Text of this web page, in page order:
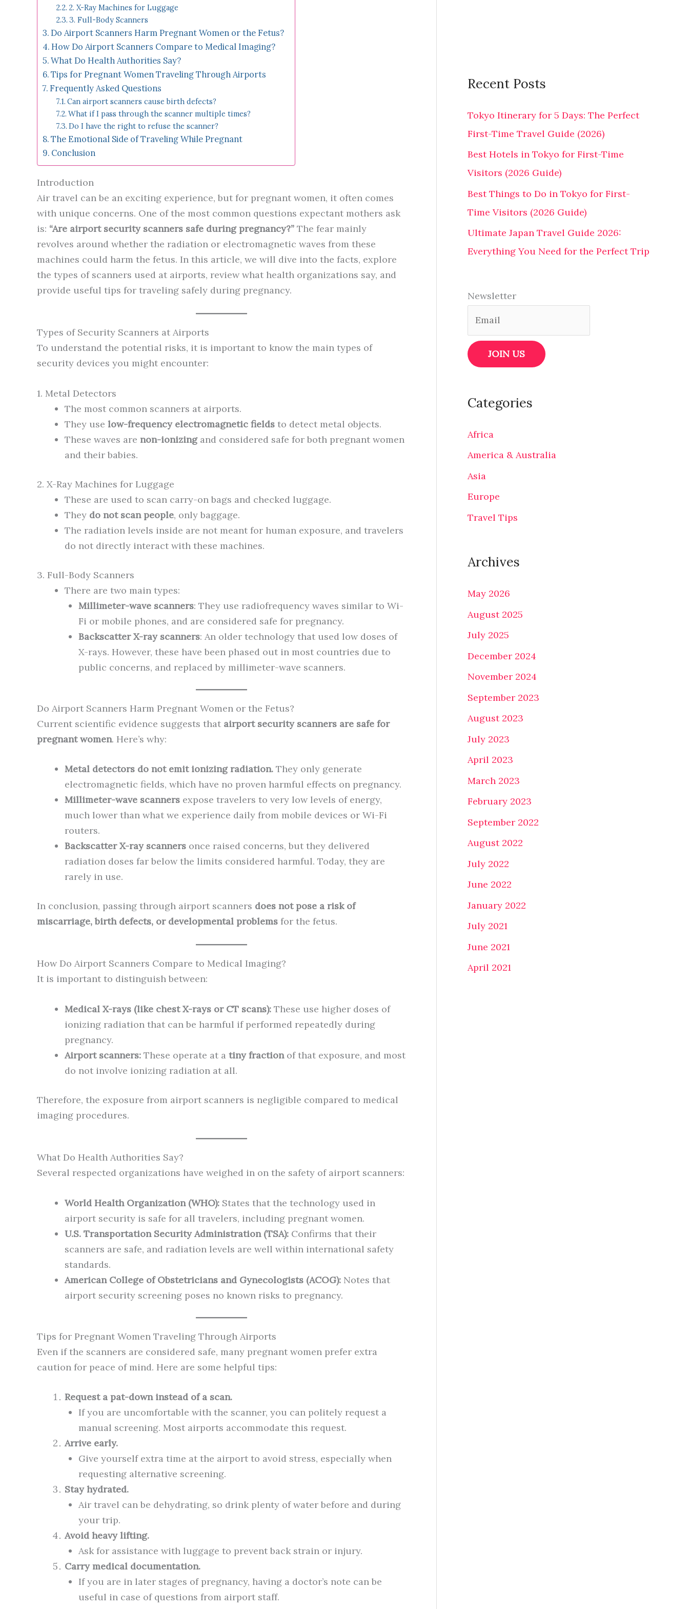
2. X-Ray Machines for Luggage
3. Full-Body Scanners
Do Airport Scanners Harm Pregnant Women or the Fetus?
How Do Airport Scanners Compare to Medical Imaging?
What Do Health Authorities Say?
Tips for Pregnant Women Traveling Through Airports
Frequently Asked Questions
Can airport scanners cause birth defects?
What if I pass through the scanner multiple times?
Do I have the right to refuse the scanner?
The Emotional Side of Traveling While Pregnant
Conclusion
Introduction
Air travel can be an exciting experience, but for pregnant women, it often comes
with unique concerns. One of the most common questions expectant mothers ask
is: “Are airport security scanners safe during pregnancy?” The fear mainly
revolves around whether the radiation or electromagnetic waves from these
machines could harm the fetus. In this article, we will dive into the facts, explore
the types of scanners used at airports, review what health organizations say, and
provide useful tips for traveling safely during pregnancy.
Types of Security Scanners at Airports
To understand the potential risks, it is important to know the main types of
security devices you might encounter:
1. Metal Detectors
The most common scanners at airports.
They use low-frequency electromagnetic fields to detect metal objects.
These waves are non-ionizingand considered safe for both pregnant women
and their babies.
2. X-Ray Machines for Luggage
These are used to scan carry-on bags and checked luggage.
They do not scan people, only baggage.
The radiation levels inside are not meant for human exposure, and travelers
do not directly interact with these machines.
3. Full-Body Scanners
There are two main types:
Millimeter-wave scanners: They use radiofrequency waves similar to Wi-
Fi or mobile phones, and are considered safe for pregnancy.
Backscatter X-ray scanners: An older technology that used low doses of
X-rays. However, these have been phased out in most countries due to
public concerns, and replaced by millimeter-wave scanners.
Do Airport Scanners Harm Pregnant Women or the Fetus?
Current scientific evidence suggests that airport security scanners are safe for
pregnant women. Here’s why:
Metal detectors do not emit ionizing radiation. They only generate
electromagnetic fields, which have no proven harmful effects on pregnancy.
Millimeter-wave scanners expose travelers to very low levels of energy,
much lower than what we experience daily from mobile devices or Wi-Fi
routers.
Backscatter X-ray scanners once raised concerns, but they delivered
radiation doses far below the limits considered harmful. Today, they are
rarely in use.
In conclusion, passing through airport scanners does not pose a risk of
miscarriage, birth defects, or developmental problems for the fetus.
How Do Airport Scanners Compare to Medical Imaging?
It is important to distinguish between:
Medical X-rays (like chest X-rays or CT scans): These use higher doses of
ionizing radiation that can be harmful if performed repeatedly during
pregnancy.
Airport scanners: These operate at a tiny fractionof that exposure, and most
do not involve ionizing radiation at all.
Therefore, the exposure from airport scanners is negligible compared to medical
imaging procedures.
What Do Health Authorities Say?
Several respected organizations have weighed in on the safety of airport scanners:
World Health Organization (WHO): States that the technology used in
airport security is safe for all travelers, including pregnant women.
U.S. Transportation Security Administration (TSA): Confirms that their
scanners are safe, and radiation levels are well within international safety
standards.
American College of Obstetricians and Gynecologists (ACOG): Notes that
airport security screening poses no known risks to pregnancy.
Tips for Pregnant Women Traveling Through Airports
Even if the scanners are considered safe, many pregnant women prefer extra
caution for peace of mind. Here are some helpful tips:
Request a pat-down instead of a scan.
If you are uncomfortable with the scanner, you can politely request a
manual screening. Most airports accommodate this request.
Arrive early.
Give yourself extra time at the airport to avoid stress, especially when
requesting alternative screening.
Stay hydrated.
Air travel can be dehydrating, so drink plenty of water before and during
your trip.
Avoid heavy lifting.
Ask for assistance with luggage to prevent back strain or injury.
Carry medical documentation.
If you are in later stages of pregnancy, having a doctor’s note can be
useful in case of questions from airport staff.
Recent Posts
Tokyo Itinerary for 5 Days: The Perfect
First-Time Travel Guide (2026)
Best Hotels in Tokyo for First-Time
Visitors (2026 Guide)
Best Things to Do in Tokyo for First-
Time Visitors (2026 Guide)
Ultimate Japan Travel Guide 2026:
Everything You Need for the Perfect Trip
Newsletter
Categories
Africa
America & Australia
Asia
Europe
Travel Tips
Archives
May 2026
August 2025
July 2025
December 2024
November 2024
September 2023
August 2023
July 2023
April 2023
March 2023
February 2023
September 2022
August 2022
July 2022
June 2022
January 2022
July 2021
June 2021
April 2021